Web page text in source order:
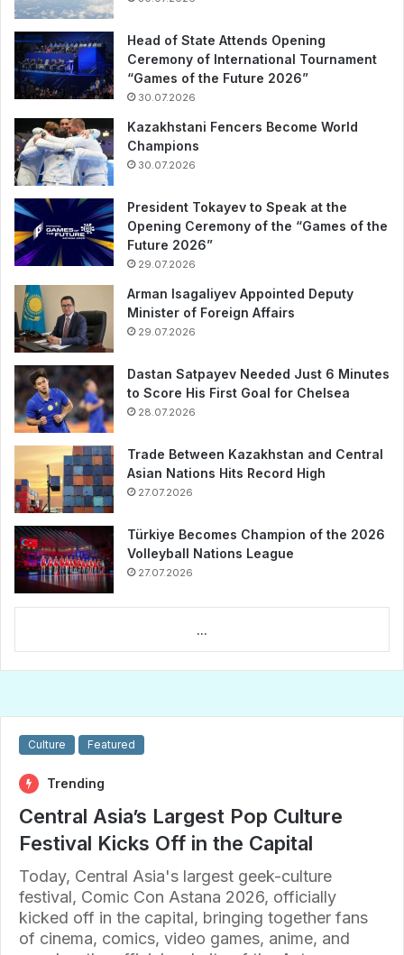
Head of State Attends Opening
Ceremony of International Tournament
“Games of the Future 2026”
30.07.2026
Kazakhstani Fencers Become World
Champions
30.07.2026
President Tokayev to Speak at the
Opening Ceremony of the “Games of the
Future 2026”
29.07.2026
Arman Isagaliyev Appointed Deputy
Minister of Foreign Affairs
29.07.2026
Dastan Satpayev Needed Just 6 Minutes
to Score His First Goal for Chelsea
28.07.2026
Trade Between Kazakhstan and Central
Asian Nations Hits Record High
27.07.2026
Türkiye Becomes Champion of the 2026
Volleyball Nations League
27.07.2026
...